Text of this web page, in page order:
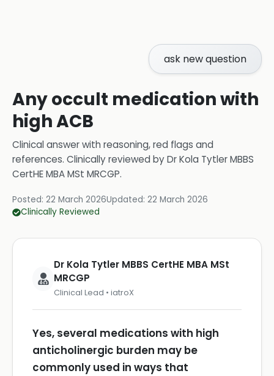
ask new question
Any occult medication with
high ACB
Clinical answer with reasoning, red flags and
references. Clinically reviewed byDr Kola Tytler MBBS
CertHE MBA MSt MRCGP.
Posted: 22 March 2026Updated: 22 March 2026
Clinically Reviewed
Dr Kola Tytler MBBS CertHE MBA MSt
MRCGP
Clinical Lead • iatroX
Yes, several medications with high
anticholinergic burden may be
commonly used in ways that